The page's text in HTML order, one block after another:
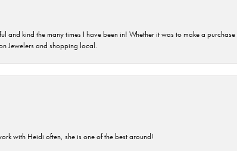
and kind the many times I have been in! Whether it was to make a
Jewelers and shopping local.
with Heidi often, she is one of the best around!